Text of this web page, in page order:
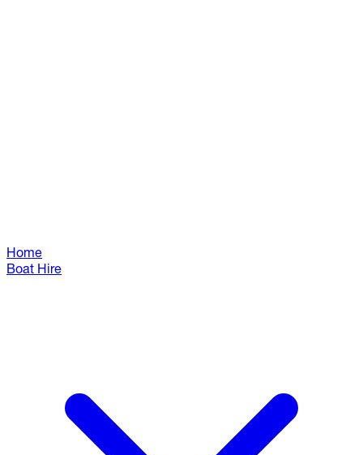
Home
Boat Hire